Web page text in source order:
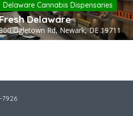
Delaware Cannabis Dispensaries
Delaware
Ogletown Rd, Newark, DE 19711